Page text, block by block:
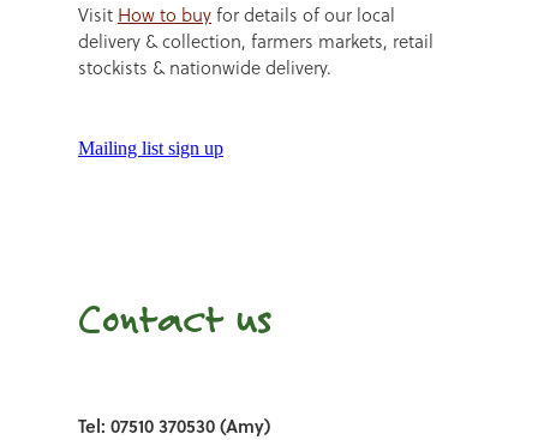
Visit How to buyfor details of our local
delivery & collection, farmers markets, retail
stockists & nationwide delivery.
Mailing list sign up
Contact us
Tel: 07510 370530 (Amy)